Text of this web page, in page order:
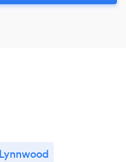
Lynnwood